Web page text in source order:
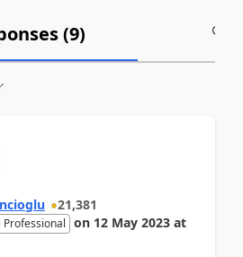
(9)
21,381
Professional on 12 May 2023 at